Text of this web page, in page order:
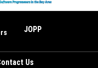
JOPP
Us